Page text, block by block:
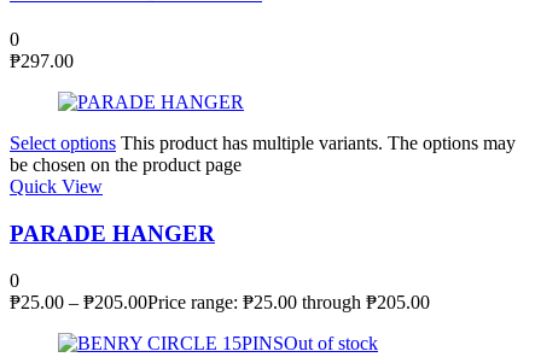
0
₱297.00
Select options This product has multiple variants. The options may
be chosen on the product page
Quick View
PARADE HANGER
0
₱25.00 – ₱205.00Price range: ₱25.00 through ₱205.00
Out of stock